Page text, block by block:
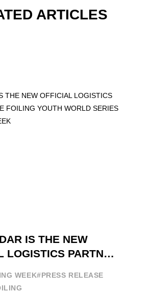
ARTICLES
IS THE NEW
LOGISTICS PARTNER
WEEK#PRESS RELEASE